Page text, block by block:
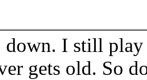
I still play
gets old. So